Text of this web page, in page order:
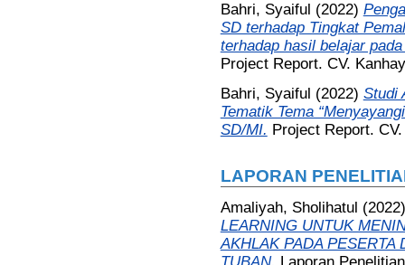
Bahri, Syaiful (2022)
SD terhadap Tingkat
terhadap hasil belajar
Project Report. CV.
Bahri, Syaiful (2022) Studi
Tematik Tema
SD/MI. Project Report.
LAPORAN
Amaliyah, Sholihatul
LEARNING UNTUK
AKHLAK PADA